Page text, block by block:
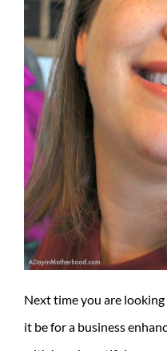
Next time you are
it be for a business